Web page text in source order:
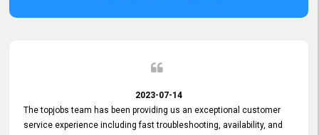
2023-07-14
The topjobs team has been providing us an exceptional customer
service experience including fast troubleshooting, availability, and